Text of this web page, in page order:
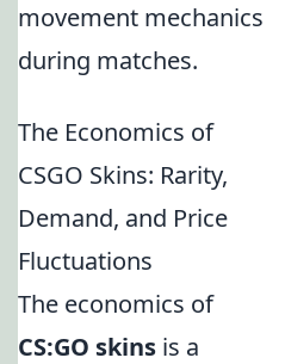
movement mechanics
during matches.
The Economics of
CSGO Skins: Rarity,
Demand, and Price
Fluctuations
The economics of
CS:GO skins is a